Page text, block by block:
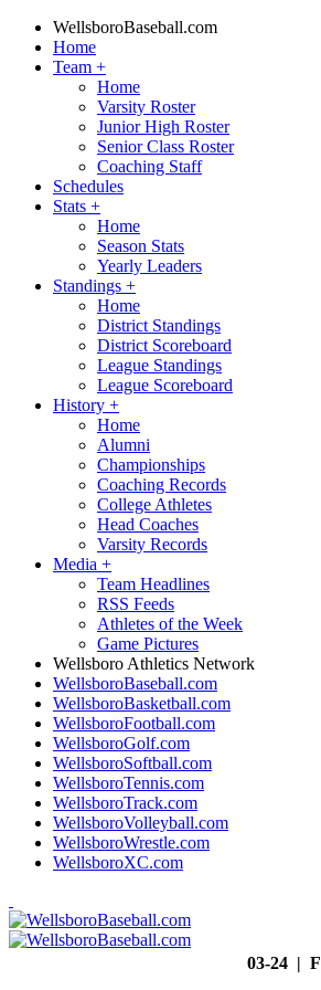
WellsboroBaseball.com
Home
Team +
Home
Varsity Roster
Junior High Roster
Senior Class Roster
Coaching Staff
Schedules
Stats +
Home
Season Stats
Yearly Leaders
Standings +
Home
District Standings
District Scoreboard
League Standings
League Scoreboard
History +
Home
Alumni
Championships
Coaching Records
College Athletes
Head Coaches
Varsity Records
Media +
Team Headlines
RSS Feeds
Athletes of the Week
Game Pictures
Wellsboro Athletics Network
WellsboroBaseball.com
WellsboroBasketball.com
WellsboroFootball.com
WellsboroGolf.com
WellsboroSoftball.com
WellsboroTennis.com
WellsboroTrack.com
WellsboroVolleyball.com
WellsboroWrestle.com
WellsboroXC.com
03-24 | F